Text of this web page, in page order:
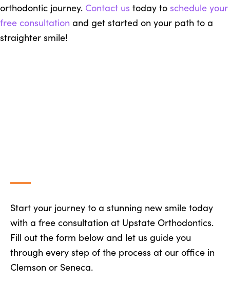
orthodontic journey. Contact us today to schedule your
free consultation and get started on your path to a
straighter smile!
Start your journey to a stunning new smile today
with a free consultation at Upstate Orthodontics.
Fill out the form below and let us guide you
through every step of the process at our office in
Clemson or Seneca.